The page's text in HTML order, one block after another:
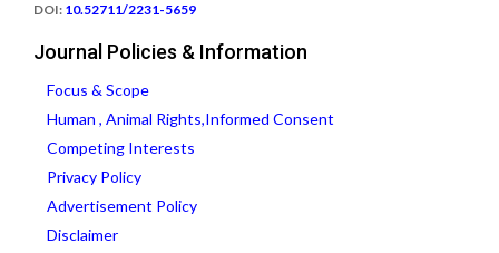
DOI: 10.52711/2231-5659
Journal Policies & Information
Focus & Scope
Human , Animal Rights,Informed Consent
Competing Interests
Privacy Policy
Advertisement Policy
Disclaimer